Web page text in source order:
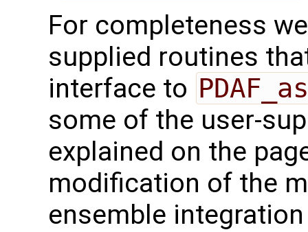
For completeness
supplied routines
interface to
some of the user-
explained on the
modification of the
ensemble